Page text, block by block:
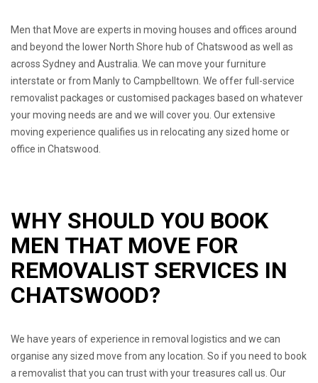
Men that Move are experts in moving houses and offices around
and beyond the lower North Shore hub of Chatswood as well as
across Sydney and Australia. We can move your furniture
interstate or from Manly to Campbelltown. We offer full-service
removalist packages or customised packages based on whatever
your moving needs are and we will cover you. Our extensive
moving experience qualifies us in relocating any sized home or
office in Chatswood.
WHY SHOULD YOU BOOK
MEN THAT MOVE FOR
REMOVALIST SERVICES IN
CHATSWOOD?
We have years of experience in removal logistics and we can
organise any sized move from any location. So if you need to book
a removalist that you can trust with your treasures call us. Our